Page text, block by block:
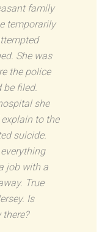
family
temporarily
She was
the police
be filed.
she
to the
suicide.
job with a
True
Is